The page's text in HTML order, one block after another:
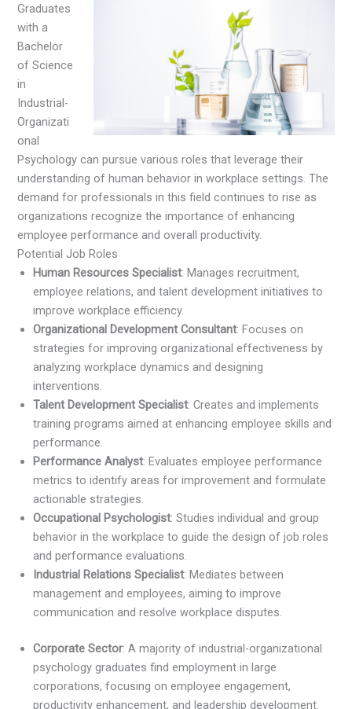
Graduates
with a
Bachelor
of Science
in
Industrial-
Organizati
onal
Psychology can pursue various roles that leverage their
understanding of human behavior in workplace settings. The
demand for professionals in this field continues to rise as
organizations recognize the importance of enhancing
employee performance and overall productivity.
Potential Job Roles
Human Resources Specialist: Manages recruitment,
employee relations, and talent development initiatives to
improve workplace efficiency.
Organizational Development Consultant: Focuses on
strategies for improving organizational effectiveness by
analyzing workplace dynamics and designing
interventions.
Talent Development Specialist: Creates and implements
training programs aimed at enhancing employee skills and
performance.
Performance Analyst: Evaluates employee performance
metrics to identify areas for improvement and formulate
actionable strategies.
Occupational Psychologist: Studies individual and group
behavior in the workplace to guide the design of job roles
and performance evaluations.
Industrial Relations Specialist: Mediates between
management and employees, aiming to improve
communication and resolve workplace disputes.
Corporate Sector: A majority of industrial-organizational
psychology graduates find employment in large
corporations, focusing on employee engagement,
productivity enhancement, and leadership development.